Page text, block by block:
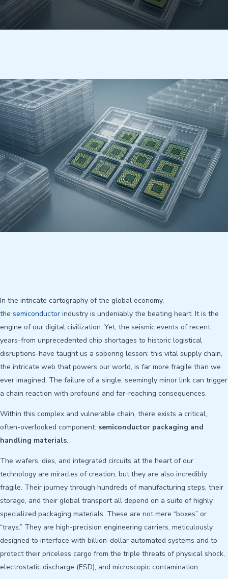
In the intricate cartography of the global economy,
the semiconductor industry is undeniably the beating heart. It is the
engine of our digital civilization. Yet, the seismic events of recent
years-from unprecedented chip shortages to historic logistical
disruptions-have taught us a sobering lesson: this vital supply chain,
the intricate web that powers our world, is far more fragile than we
ever imagined. The failure of a single, seemingly minor link can trigger
a chain reaction with profound and far-reaching consequences.
Within this complex and vulnerable chain, there exists a critical,
often-overlooked component: semiconductor packaging and
handling materials.
The wafers, dies, and integrated circuits at the heart of our
technology are miracles of creation, but they are also incredibly
fragile. Their journey through hundreds of manufacturing steps, their
storage, and their global transport all depend on a suite of highly
specialized packaging materials. These are not mere “boxes” or
“trays.” They are high-precision engineering carriers, meticulously
designed to interface with billion-dollar automated systems and to
protect their priceless cargo from the triple threats of physical shock,
electrostatic discharge (ESD), and microscopic contamination.